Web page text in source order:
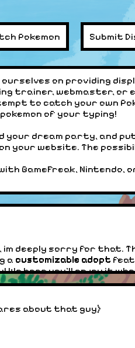
Pokemon Submit
on providing
trainer, webmaster,
to catch your own
of your typing!
your dream party, and
your website. The
GameFreak,
im deeply sorry for that.
a customizable adopt
We hope you'll enjoy it
you can submit your
about that guy)